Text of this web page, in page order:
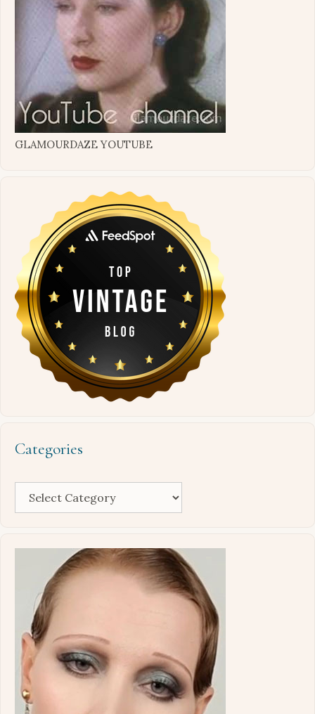
GLAMOURDAZE YOUTUBE
Categories
Categories